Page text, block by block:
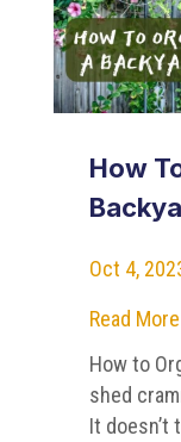
How
Oct 4,
Read More
How to
shed
It doesn’t